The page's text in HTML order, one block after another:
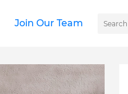
Join Our Team